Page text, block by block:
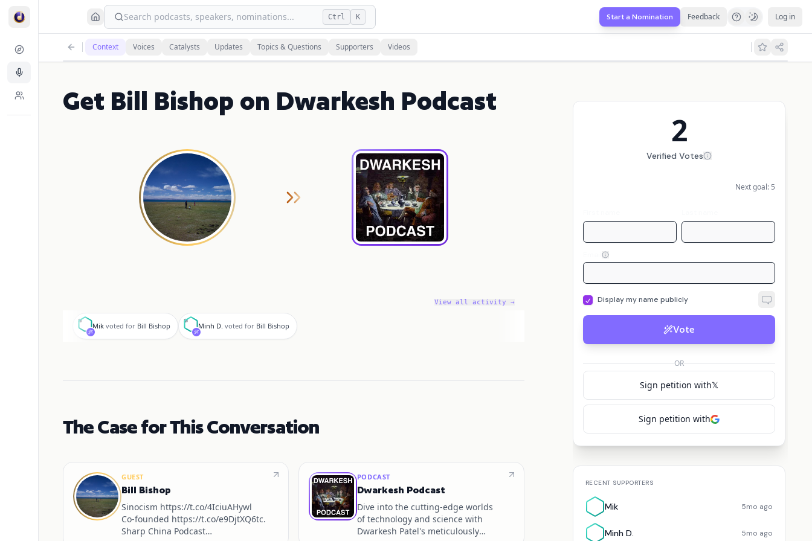
Search podcasts, speakers, nominations... Ctrl K Start a Nomination Feedback Log in
Context Voices Catalysts Updates Topics & Questions Supporters Videos
Get Bill Bishop on Dwarkesh Podcast
View all activity →
M
Mik voted for Bill Bishop
M
Minh D. voted for Bill Bishop
The Case for This Conversation
GUEST
Bill Bishop
Sinocism https://t.co/4IciuAHywl
Co-founded https://t.co/e9DjtXQ6tc.
Sharp China Podcast
PODCAST
Dwarkesh Podcast
Dive into the cutting-edge worlds
of technology and science with
Dwarkesh Patel's meticulously
2
Verified Votes
Next goal: 5
Display my name publicly
Vote
OR
Sign petition with𝕏
Sign petition with
RECENT SUPPORTERS
Mik 5mo ago
Minh D. 5mo ago